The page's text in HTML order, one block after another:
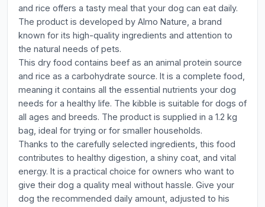
and rice offers a tasty meal that your dog can eat daily.
The product is developed by Almo Nature, a brand
known for its high-quality ingredients and attention to
the natural needs of pets.
This dry food contains beef as an animal protein source
and rice as a carbohydrate source. It is a complete food,
meaning it contains all the essential nutrients your dog
needs for a healthy life. The kibble is suitable for dogs of
all ages and breeds. The product is supplied in a 1.2 kg
bag, ideal for trying or for smaller households.
Thanks to the carefully selected ingredients, this food
contributes to healthy digestion, a shiny coat, and vital
energy. It is a practical choice for owners who want to
give their dog a quality meal without hassle. Give your
dog the recommended daily amount, adjusted to his